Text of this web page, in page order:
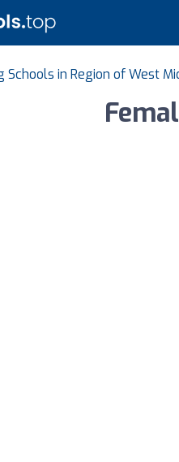
Schools in Region of West